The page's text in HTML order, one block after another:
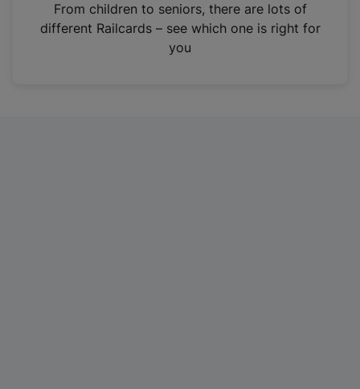
n
From children to seniors, there are lots of
different Railcards – see which one is right for
you